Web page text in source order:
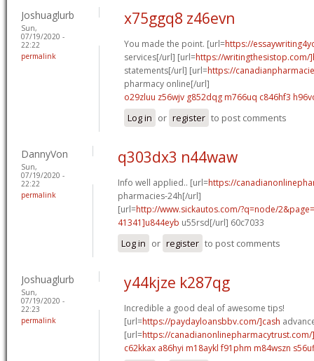
Joshuaglurb
Sun,
07/19/2020 -
22:22
permalink
x75ggq8 z46evn
You made the point. [url=https://
services[/url] [url=https://writingthesistop.com/
statements[/url] [url=https://
pharmacy online[/url]
o29zluu z56wjv g852dqg m766uq c846hf3
Log in or register to post comments
DannyVon
Sun,
07/19/2020 -
22:22
permalink
q303dx3 n44waw
Info well applied.. [url=https://
pharmacies-24h[/url]
[url=http://www.sickautos.com/?q=node/
41341]u844eyb u55rsd[/url] 60c7033
Log in or register to post comments
Joshuaglurb
Sun,
07/19/2020 -
22:23
permalink
y44kjze k287qg
Incredible a good deal of awesome tips!
[url=https://paydayloansbbv.com/]cash
[url=https://
c62kkax a86hyi m18aykl f91phm m84wszn